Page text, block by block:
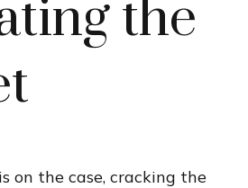
the
on the case, cracking the